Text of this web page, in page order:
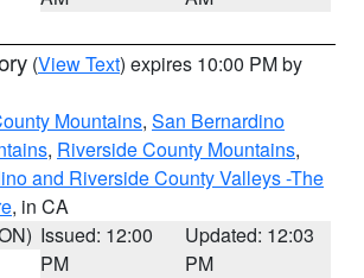
(View Text) expires 10:00 PM by
Mountains, San Bernardino
, Riverside County Mountains,
and Riverside County Valleys -The
, in CA
Issued: 12:00
PM
Updated: 12:03
PM